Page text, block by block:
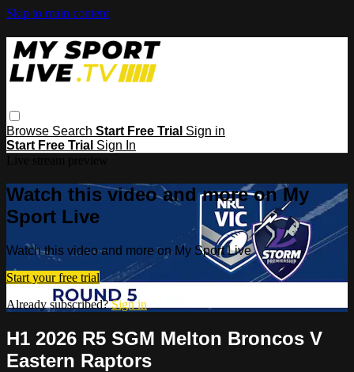
Skip to main content
Browse Search Start Free Trial Sign in
Start Free Trial Sign In
Watch this video and more on My
Sport Live
Watch this video and more on My Sport Live
Start your free trial
Already subscribed?Sign in
H1 2026 R5 SGM Melton Broncos V
Eastern Raptors